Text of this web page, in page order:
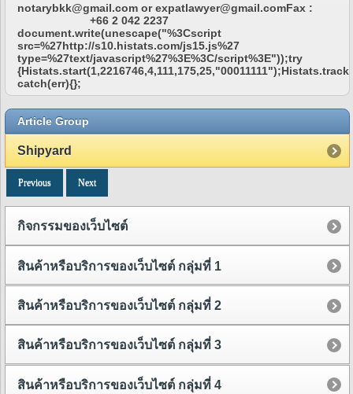
notarybkk@gmail.com or expatlawyer@gmail.comFax :
+66 2 042 2237
document.write(unescape("%3Cscript
src=%27http://s10.histats.com/js15.js%27
type=%27text/javascript%27%3E%3C/script%3E"));try
catch(err){};
Article Group
Shipyard
Previous Next
กิจกรรมของเว็บไซต์
สินค้าหรือบริการของเว็บไซต์ กลุ่มที่ 1
สินค้าหรือบริการของเว็บไซต์ กลุ่มที่ 2
สินค้าหรือบริการของเว็บไซต์ กลุ่มที่ 3
สินค้าหรือบริการของเว็บไซต์ กลุ่มที่ 4